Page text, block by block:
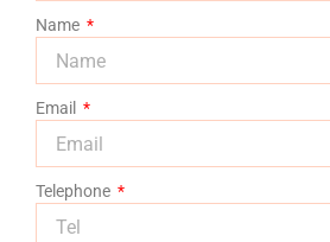
Name
Email
Telephone